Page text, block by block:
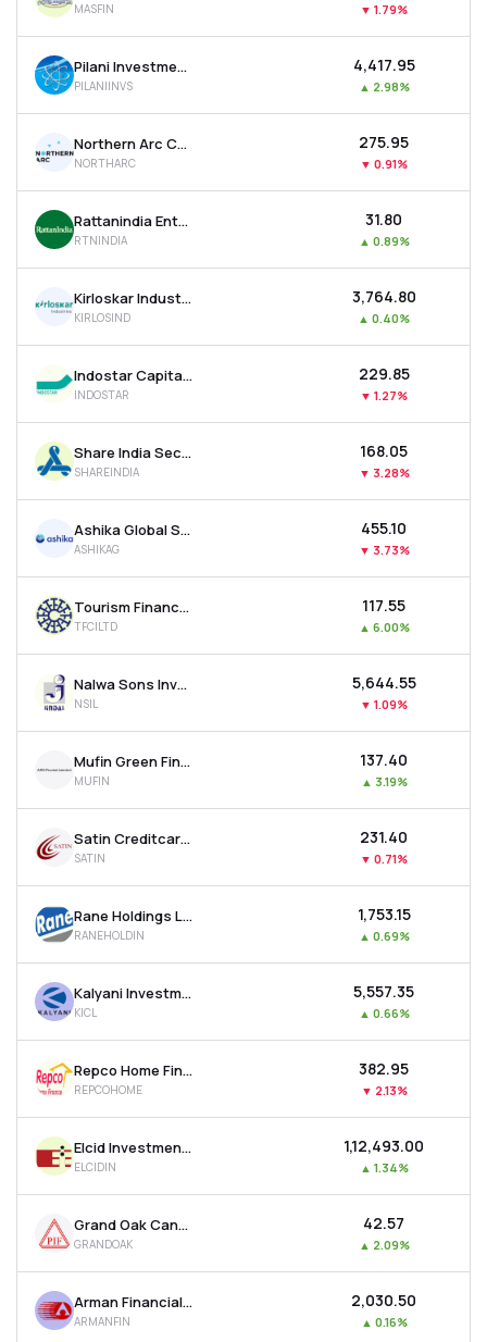
MASFIN ▼ 1.79%
Pilani Investment & Industries Corporation Ltd
PILANIINVS
₹4,417.95
▲ 2.98%
Northern Arc Capital Ltd
NORTHARC
₹275.95
▼ 0.91%
Rattanindia Enterprises Ltd
RTNINDIA
₹31.80
▲ 0.89%
Kirloskar Industries Ltd
KIRLOSIND
₹3,764.80
▲ 0.40%
Indostar Capital Finance Ltd
INDOSTAR
₹229.85
▼ 1.27%
Share India Securities Ltd
SHAREINDIA
₹168.05
▼ 3.28%
Ashika Global Securities Ltd.
ASHIKAG
₹455.10
▼ 3.73%
Tourism Finance Corporation Of India Ltd
TFCILTD
₹117.55
▲ 6.00%
Nalwa Sons Investments Ltd
NSIL
₹5,644.55
▼ 1.09%
Mufin Green Finance Ltd
MUFIN
₹137.40
▲ 3.19%
Satin Creditcare Network Ltd
SATIN
₹231.40
▼ 0.71%
Rane Holdings Ltd
RANEHOLDIN
₹1,753.15
▲ 0.69%
Kalyani Investment Company Ltd
KICL
₹5,557.35
▲ 0.66%
Repco Home Finance Ltd
REPCOHOME
₹382.95
▼ 2.13%
Elcid Investments Ltd
ELCIDIN
₹1,12,493.00
▲ 1.34%
Grand Oak Canyons Distillery Ltd
GRANDOAK
₹42.57
▲ 2.09%
Arman Financial Services Ltd
ARMANFIN
₹2,030.50
▲ 0.16%